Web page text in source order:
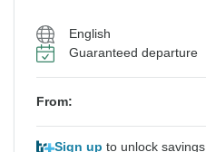
English
Guaranteed departure
From:
Sign up to unlock savings